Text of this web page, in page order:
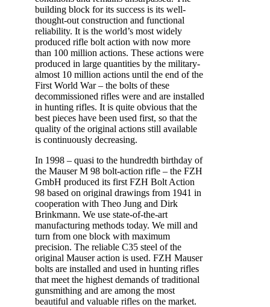
building block for its success is its well-
thought-out construction and functional
reliability. It is the world’s most widely
produced rifle bolt action with now more
than 100 million actions. These actions were
produced in large quantities by the military-
almost 10 million actions until the end of the
First World War – the bolts of these
decommissioned rifles were and are installed
in hunting rifles. It is quite obvious that the
best pieces have been used first, so that the
quality of the original actions still available
is continuously decreasing.
In 1998 – quasi to the hundredth birthday of
the Mauser M 98 bolt-action rifle – the FZH
GmbH produced its first FZH Bolt Action
98 based on original drawings from 1941 in
cooperation with Theo Jung and Dirk
Brinkmann. We use state-of-the-art
manufacturing methods today. We mill and
turn from one block with maximum
precision. The reliable C35 steel of the
original Mauser action is used. FZH Mauser
bolts are installed and used in hunting rifles
that meet the highest demands of traditional
gunsmithing and are among the most
beautiful and valuable rifles on the market.